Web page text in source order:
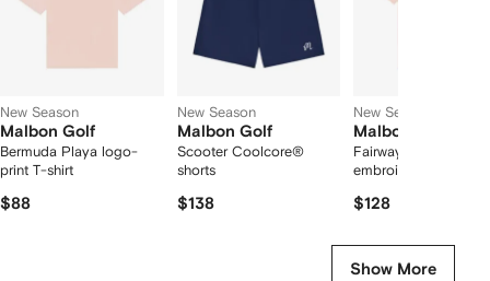
New Season
Malbon Golf
Bermuda Playa logo-
print T-shirt
$88
New Season
Malbon Golf
Scooter Coolcore®
shorts
$138
New Season
Malbon Golf
Fairway logo-
embroidered polo
$128
Show More